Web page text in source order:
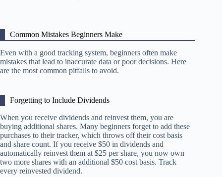
Common Mistakes Beginners Make
Even with a good tracking system, beginners often make
mistakes that lead to inaccurate data or poor decisions. Here
are the most common pitfalls to avoid.
Forgetting to Include Dividends
When you receive dividends and reinvest them, you are
buying additional shares. Many beginners forget to add these
purchases to their tracker, which throws off their cost basis
and share count. If you receive $50 in dividends and
automatically reinvest them at $25 per share, you now own
two more shares with an additional $50 cost basis. Track
every reinvested dividend.